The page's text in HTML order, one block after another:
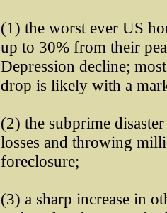
(1) the worst ever US
up to 30% from their
Depression decline;
drop is likely with a
(2) the subprime
losses and throwing
foreclosure;
(3) a sharp increase in